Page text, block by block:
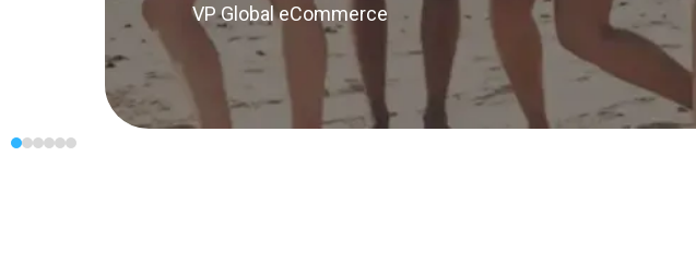
VP Global eCommerce